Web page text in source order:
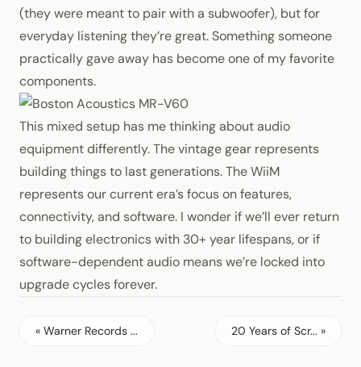
(they were meant to pair with a subwoofer), but for
everyday listening they’re great. Something someone
practically gave away has become one of my favorite
components.
This mixed setup has me thinking about audio
equipment differently. The vintage gear represents
building things to last generations. The WiiM
represents our current era’s focus on features,
connectivity, and software. I wonder if we’ll ever return
to building electronics with 30+ year lifespans, or if
software-dependent audio means we’re locked into
upgrade cycles forever.
« Warner Records ... 20 Years of Scr... »